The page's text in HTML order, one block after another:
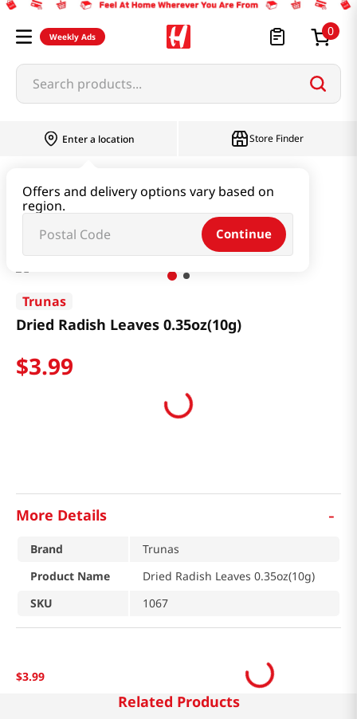
Weekly Ads 0
Search products...
Enter a location
Offers and delivery options vary based on
region.
Continue
Store Finder
Dried Radish Leaves 0.35oz(10g)
Trunas
Dried Radish Leaves 0.35oz(10g)
$3.99
More Details -
Brand
Trunas
Product Name
Dried Radish Leaves 0.35oz(10g)
SKU
1067
$3.99
Related Products